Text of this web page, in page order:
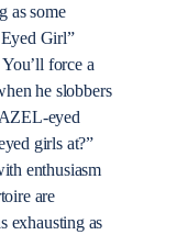
as some
Girl”
force a
he slobbers
eyed
girls at?”
enthusiasm
are
exhausting as